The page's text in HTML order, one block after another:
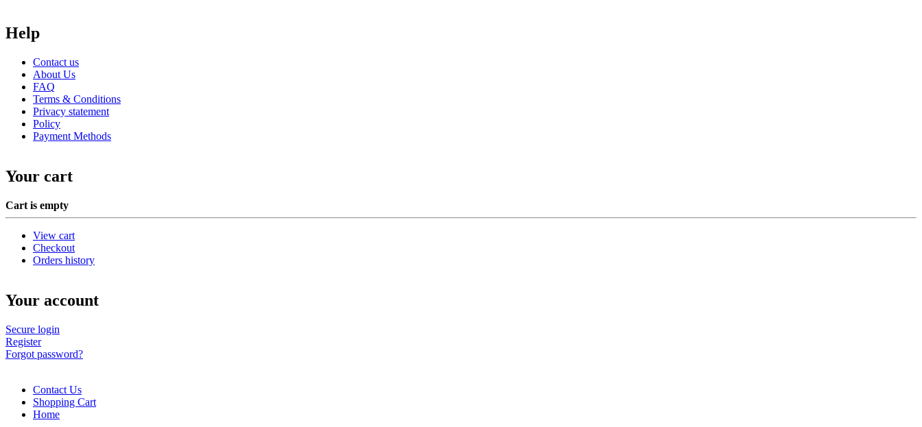
Help
Contact us
About Us
FAQ
Terms & Conditions
Privacy statement
Policy
Payment Methods
Your cart
Cart is empty
View cart
Checkout
Orders history
Your account
Secure login
Register
Forgot password?
Contact Us
Shopping Cart
Home